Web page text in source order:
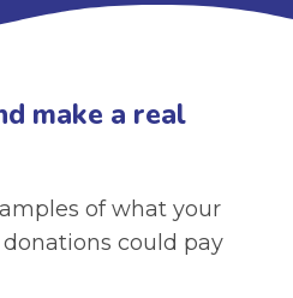
make a real
of what your
could pay